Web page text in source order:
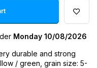
Monday 10/08/2026
durable and strong
/ green, grain size: 5-